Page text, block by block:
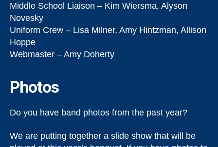
Middle School Liaison – Kim Wiersma, Alyson
Novesky
Uniform Crew – Lisa Milner, Amy Hintzman, Allison
Hoppe
Webmaster – Amy Doherty
Photos
Do you have band photos from the past year?
We are putting together a slide show that will be